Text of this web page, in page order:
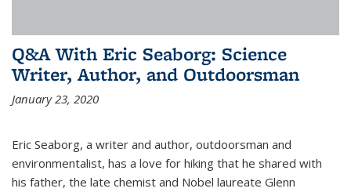
Q&A With Eric Seaborg: Science
Writer, Author, and Outdoorsman
January 23, 2020
Eric Seaborg, a writer and author, outdoorsman and
environmentalist, has a love for hiking that he shared with
his father, the late chemist and Nobel laureate Glenn